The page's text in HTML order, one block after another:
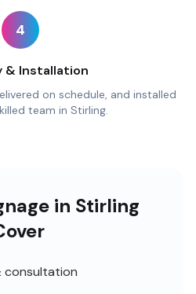
4
& Installation
on schedule, and installed
team in Stirling.
in Stirling
consultation